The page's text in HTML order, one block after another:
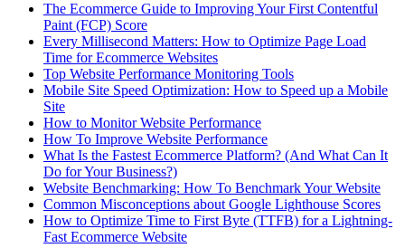
The Ecommerce Guide to Improving Your First Contentful
Paint (FCP) Score
Every Millisecond Matters: How to Optimize Page Load
Time for Ecommerce Websites
Top Website Performance Monitoring Tools
Mobile Site Speed Optimization: How to Speed up a Mobile
Site
How to Monitor Website Performance
How To Improve Website Performance
What Is the Fastest Ecommerce Platform? (And What Can It
Do for Your Business?)
Website Benchmarking: How To Benchmark Your Website
Common Misconceptions about Google Lighthouse Scores
How to Optimize Time to First Byte (TTFB) for a Lightning-
Fast Ecommerce Website